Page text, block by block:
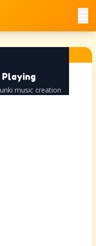
music creation